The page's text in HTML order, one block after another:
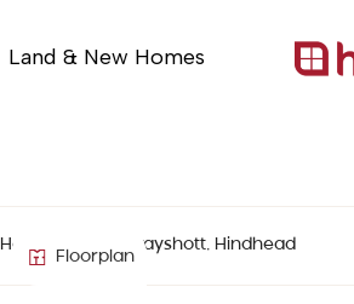
Land & New Homes
Headley Road, Grayshott, Hindhead
Floorplan